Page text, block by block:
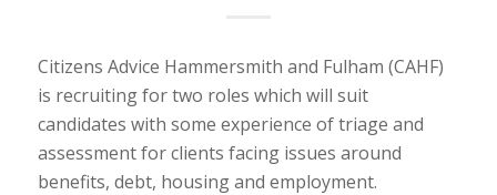
Citizens Advice Hammersmith and Fulham (CAHF)
is recruiting for two roles which will suit
candidates with some experience of triage and
assessment for clients facing issues around
benefits, debt, housing and employment.